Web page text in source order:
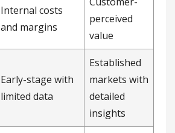
Internal costs
and margins
perceived
value
Early-stage with
limited data
Established
markets with
detailed
insights